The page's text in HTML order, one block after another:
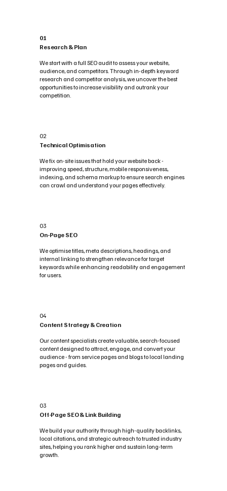
01
Research & Plan
We start with a full SEO audit to assess your website,
audience, and competitors. Through in-depth keyword
research and competitor analysis, we uncover the best
opportunities to increase visibility and outrank your
competition.
02
Technical Optimisation
We fix on-site issues that hold your website back -
improving speed, structure, mobile responsiveness,
indexing, and schema markup to ensure search engines
can crawl and understand your pages effectively.
03
On-Page SEO
We optimise titles, meta descriptions, headings, and
internal linking to strengthen relevance for target
keywords while enhancing readability and engagement
for users.
04
Content Strategy & Creation
Our content specialists create valuable, search-focused
content designed to attract, engage, and convert your
audience - from service pages and blogs to local landing
pages and guides.
03
Off-Page SEO & Link Building
We build your authority through high-quality backlinks,
local citations, and strategic outreach to trusted industry
sites, helping you rank higher and sustain long-term
growth.